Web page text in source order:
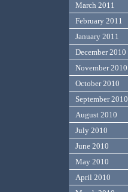
March 2011
February 2011
January 2011
December 2010
November 2010
October 2010
September 2010
August 2010
July 2010
June 2010
May 2010
April 2010